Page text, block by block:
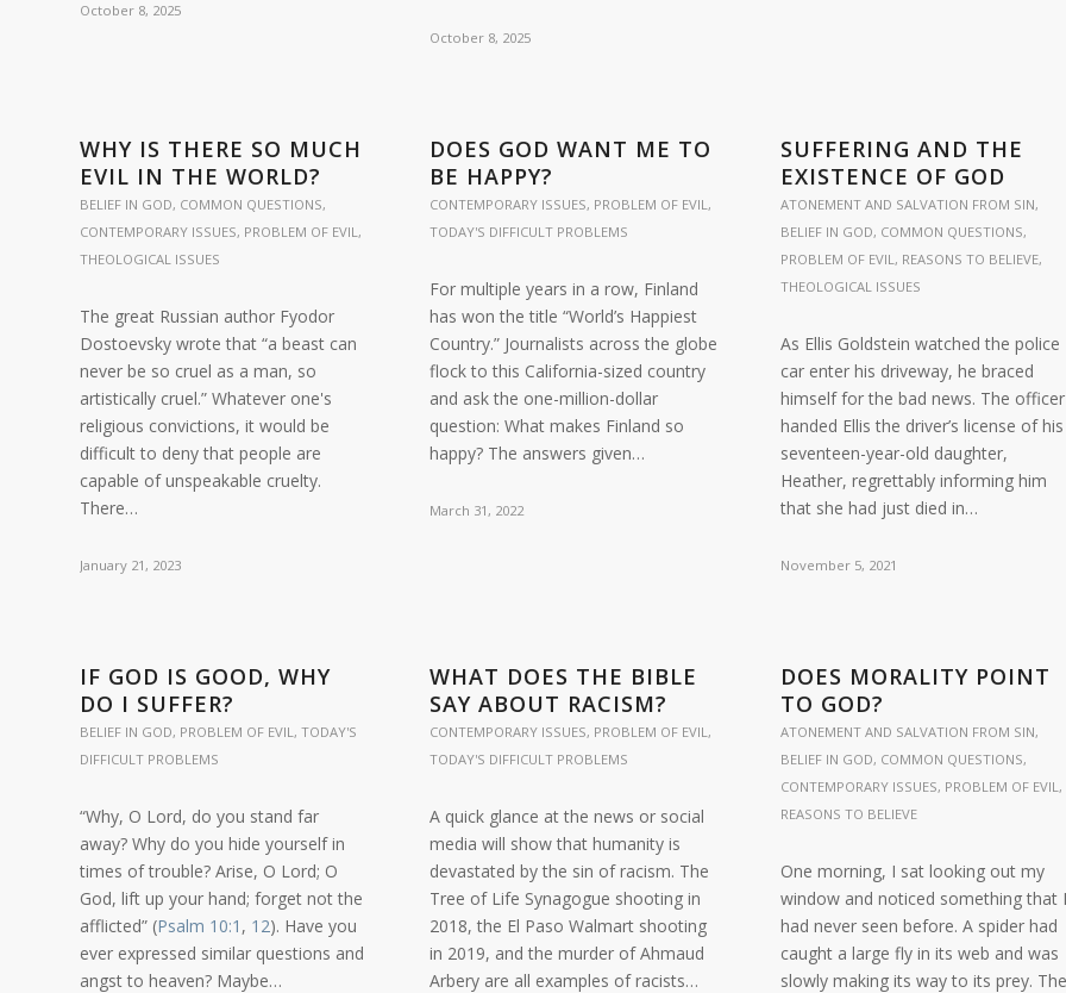
October 8, 2025
October 8, 2025
WHY IS THERE SO MUCH
EVIL IN THE WORLD?
BELIEF IN GOD, COMMON QUESTIONS,
CONTEMPORARY ISSUES, PROBLEM OF EVIL,
THEOLOGICAL ISSUES
The great Russian author Fyodor
Dostoevsky wrote that “a beast can
never be so cruel as a man, so
artistically cruel.” Whatever one's
religious convictions, it would be
difficult to deny that people are
capable of unspeakable cruelty.
There…
January 21, 2023
DOES GOD WANT ME TO
BE HAPPY?
CONTEMPORARY ISSUES, PROBLEM OF EVIL,
TODAY'S DIFFICULT PROBLEMS
For multiple years in a row, Finland
has won the title “World’s Happiest
Country.” Journalists across the globe
flock to this California-sized country
and ask the one-million-dollar
question: What makes Finland so
happy? The answers given…
March 31, 2022
SUFFERING AND THE
EXISTENCE OF GOD
ATONEMENT AND SALVATION FROM SIN,
BELIEF IN GOD, COMMON QUESTIONS,
PROBLEM OF EVIL, REASONS TO BELIEVE,
THEOLOGICAL ISSUES
As Ellis Goldstein watched the police
car enter his driveway, he braced
himself for the bad news. The officer
handed Ellis the driver’s license of his
seventeen-year-old daughter,
Heather, regrettably informing him
that she had just died in…
November 5, 2021
IF GOD IS GOOD, WHY
DO I SUFFER?
BELIEF IN GOD, PROBLEM OF EVIL, TODAY'S
DIFFICULT PROBLEMS
“Why, O Lord, do you stand far
away? Why do you hide yourself in
times of trouble? Arise, O Lord; O
God, lift up your hand; forget not the
afflicted” (Psalm 10:1 , 12). Have you
ever expressed similar questions and
angst to heaven? Maybe…
WHAT DOES THE BIBLE
SAY ABOUT RACISM?
CONTEMPORARY ISSUES, PROBLEM OF EVIL,
TODAY'S DIFFICULT PROBLEMS
A quick glance at the news or social
media will show that humanity is
devastated by the sin of racism. The
Tree of Life Synagogue shooting in
2018, the El Paso Walmart shooting
in 2019, and the murder of Ahmaud
Arbery are all examples of racists…
DOES MORALITY POINT
TO GOD?
ATONEMENT AND SALVATION FROM SIN,
BELIEF IN GOD, COMMON QUESTIONS,
CONTEMPORARY ISSUES, PROBLEM OF EVIL,
REASONS TO BELIEVE
One morning, I sat looking out my
window and noticed something that I
had never seen before. A spider had
caught a large fly in its web and was
slowly making its way to its prey. The